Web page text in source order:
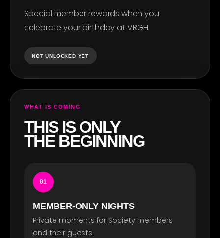
Special member rewards when you
celebrate your birthday at VRGH.
NOT UNLOCKED YET
WHAT IS COMING
THIS IS ONLY
THE BEGINNING
01
MEMBER-ONLY NIGHTS
Private moments for Society members
and their guests.